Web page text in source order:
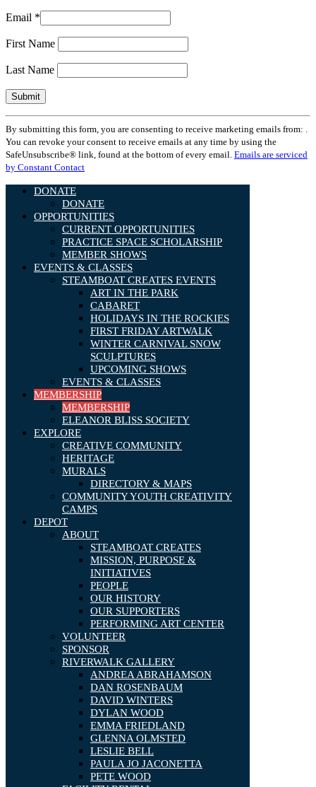
Email *
First Name
Last Name
Constant
Contact
Use.
Please
leave
this
field
By submitting this form, you are consenting to receive marketing emails from: .
You can revoke your consent to receive emails at any time by using the
SafeUnsubscribe® link, found at the bottom of every email. Emails are serviced
by Constant Contact
DONATE
DONATE
OPPORTUNITIES
CURRENT OPPORTUNITIES
PRACTICE SPACE SCHOLARSHIP
MEMBER SHOWS
EVENTS & CLASSES
STEAMBOAT CREATES EVENTS
ART IN THE PARK
CABARET
HOLIDAYS IN THE ROCKIES
FIRST FRIDAY ARTWALK
WINTER CARNIVAL SNOW
SCULPTURES
UPCOMING SHOWS
EVENTS & CLASSES
MEMBERSHIP
MEMBERSHIP
ELEANOR BLISS SOCIETY
EXPLORE
CREATIVE COMMUNITY
HERITAGE
MURALS
DIRECTORY & MAPS
COMMUNITY YOUTH CREATIVITY
CAMPS
DEPOT
ABOUT
STEAMBOAT CREATES
MISSION, PURPOSE &
INITIATIVES
PEOPLE
OUR HISTORY
OUR SUPPORTERS
PERFORMING ART CENTER
VOLUNTEER
SPONSOR
RIVERWALK GALLERY
ANDREA ABRAHAMSON
DAN ROSENBAUM
DAVID WINTERS
DYLAN WOOD
EMMA FRIEDLAND
GLENNA OLMSTED
LESLIE BELL
PAULA JO JACONETTA
PETE WOOD